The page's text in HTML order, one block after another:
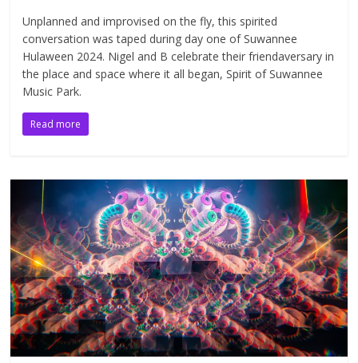
Unplanned and improvised on the fly, this spirited
conversation was taped during day one of Suwannee
Hulaween 2024. Nigel and B celebrate their friendaversary in
the place and space where it all began, Spirit of Suwannee
Music Park.
Read more